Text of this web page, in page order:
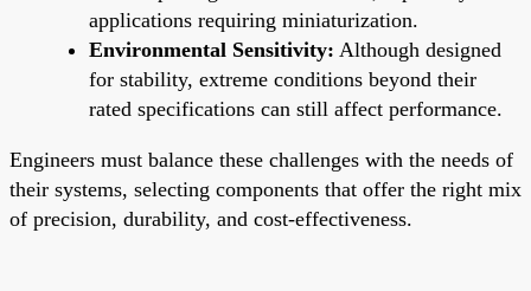
applications requiring miniaturization.
Environmental Sensitivity: Although designed
for stability, extreme conditions beyond their
rated specifications can still affect performance.
Engineers must balance these challenges with the needs of
their systems, selecting components that offer the right mix
of precision, durability, and cost-effectiveness.